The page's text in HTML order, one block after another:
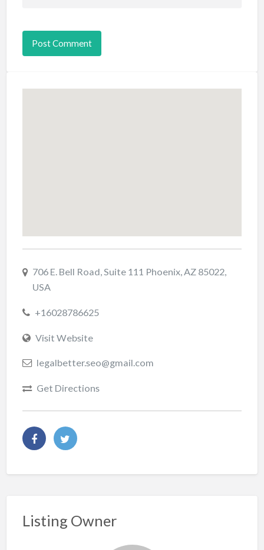
706 E. Bell Road, Suite 111 Phoenix, AZ 85022,
USA
+16028786625
Visit Website
legalbetter.seo@gmail.com
Get Directions
Listing Owner